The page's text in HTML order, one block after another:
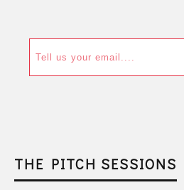
THE PITCH SESSIONS